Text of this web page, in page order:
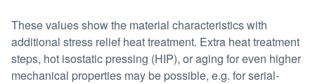
These values show the material characteristics with
additional stress relief heat treatment. Extra heat treatment
steps, hot isostatic pressing (HIP), or aging for even higher
mechanical properties may be possible, e.g. for serial-